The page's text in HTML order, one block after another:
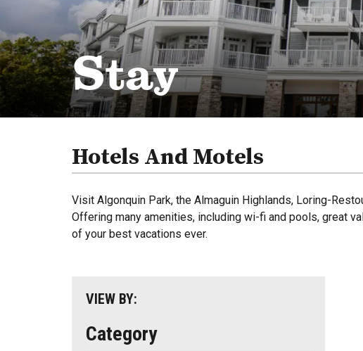
Stay
Hotels And Motels
Visit Algonquin Park, the Almaguin Highlands, Loring-
Offering many amenities, including wi-fi and pools, great
of your best vacations ever.
VIEW BY:
Category